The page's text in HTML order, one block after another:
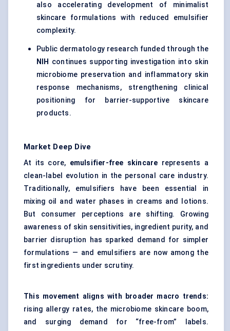
also accelerating development of minimalist
skincare formulations with reduced emulsifier
complexity.
Public dermatology research funded through the
NIH
continues supporting investigation into skin
microbiome preservation and inflammatory skin
response mechanisms, strengthening clinical
positioning for barrier-supportive skincare
products.
Market Deep Dive
At its core, emulsifier-free skincare represents a
clean-label evolution in the personal care industry.
Traditionally, emulsifiers have been essential in
mixing oil and water phases in creams and lotions.
But consumer perceptions are shifting. Growing
awareness of skin sensitivities, ingredient purity, and
barrier disruption has sparked demand for simpler
formulations — and emulsifiers are now among the
first ingredients under scrutiny.
This movement aligns with broader macro trends:
rising allergy rates, the microbiome skincare boom,
and surging demand for “free-from” labels.